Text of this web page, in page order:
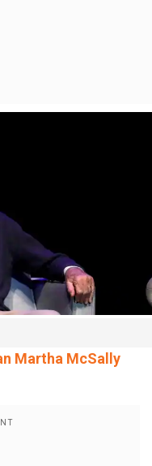
Martha McSally